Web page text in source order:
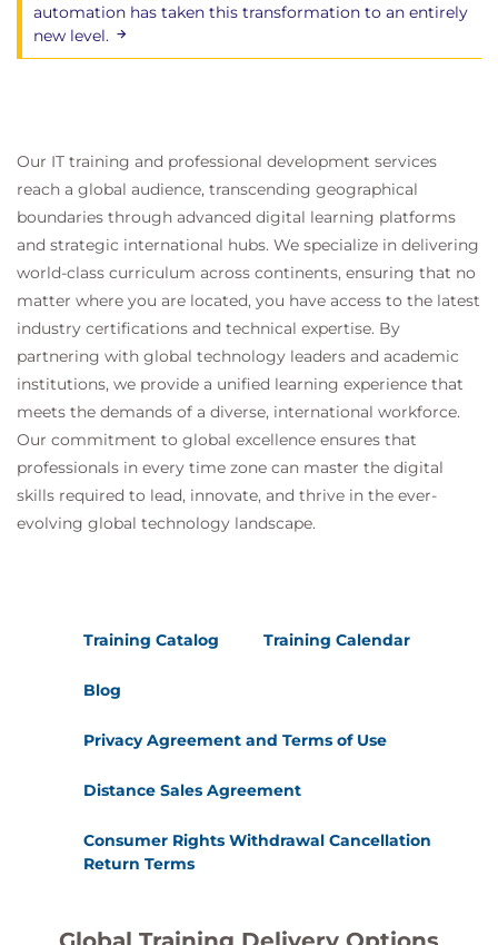
Practical exercises applying the strategy
development and implementation cycles
Instructor-led workshops focused on strategic
A clear and simple upgrade path for existing
ITIL professionals
Efficient learning focused only on what has
changed
Faster alignment of product and service teams
Improved customer trust and value delivery
Support for progression to future-ready roles
automation has taken this transformation to an entirely
new level.
Our IT training and professional development services
reach a global audience, transcending geographical
boundaries through advanced digital learning platforms
and strategic international hubs. We specialize in delivering
world-class curriculum across continents, ensuring that no
matter where you are located, you have access to the latest
industry certifications and technical expertise. By
partnering with global technology leaders and academic
institutions, we provide a unified learning experience that
meets the demands of a diverse, international workforce.
Our commitment to global excellence ensures that
professionals in every time zone can master the digital
skills required to lead, innovate, and thrive in the ever-
evolving global technology landscape.
Training Catalog Training Calendar
Blog
Privacy Agreement and Terms of Use
Distance Sales Agreement
Consumer Rights Withdrawal Cancellation
Return Terms